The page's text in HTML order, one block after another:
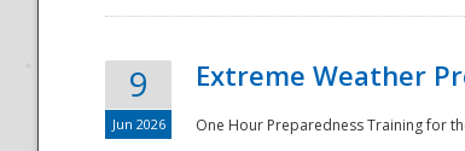
9
Jun 2026
Extreme Weather
One Hour Preparedness Training for